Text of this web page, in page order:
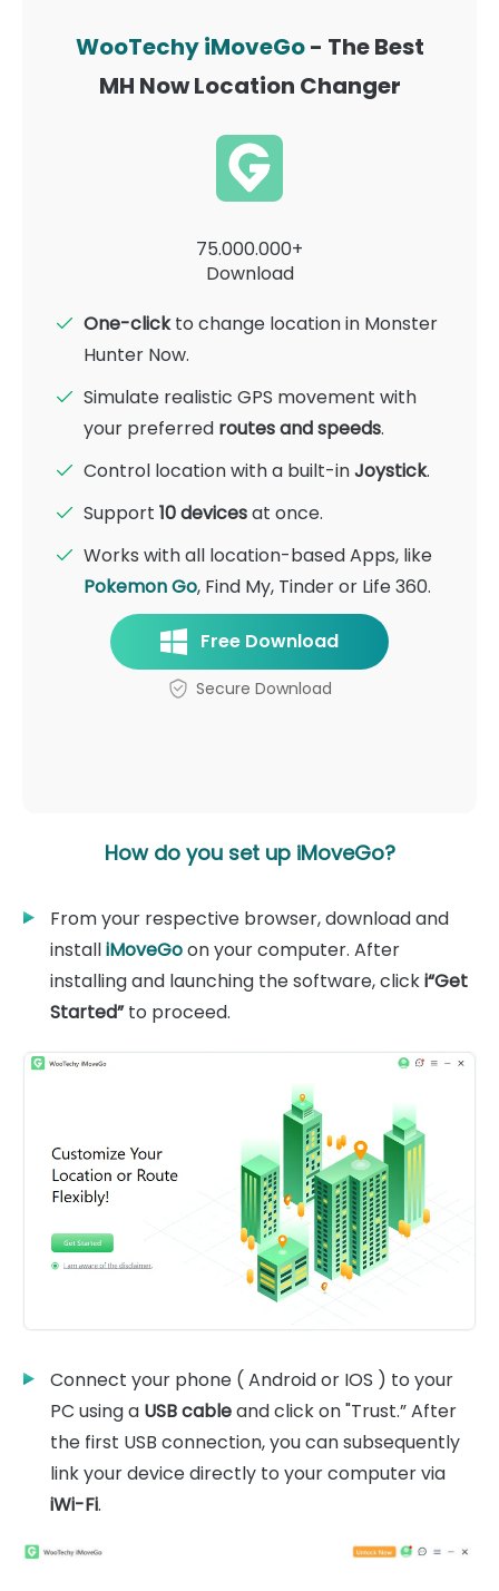
WooTechy iMoveGo- The Best
MH Now Location Changer
75.000.000+
Download
One-clickto change location in Monster
Hunter Now.
Simulate realistic GPS movement with
your preferred routes and speeds.
Control location with a built-inJoystick.
Support 10 devicesat once.
Works with all location-based Apps, like
Pokemon Go, Find My, Tinder or Life 360.
Free Download
Secure Download
How do you set up iMoveGo?
From your respective browser, download and
installiMoveGoon your computer. After
installing and launching the software, clicki“Get
Started”to proceed.
Connect your phone ( Android or IOS ) to your
PC using a USB cableand click on "Trust.” After
the first USB connection, you can subsequently
link your device directly to your computer via
iWi-Fi.